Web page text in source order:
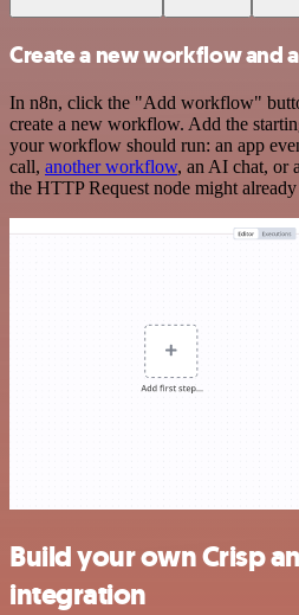
Create a new workflow and
In n8n, click the "Add workflow"
create a new workflow. Add the
your workflow should run: an app
call, another workflow, an AI chat, or
the HTTP Request node might
Build your own Crisp
integration